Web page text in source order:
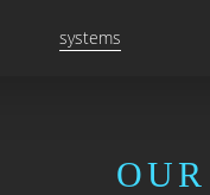
systems